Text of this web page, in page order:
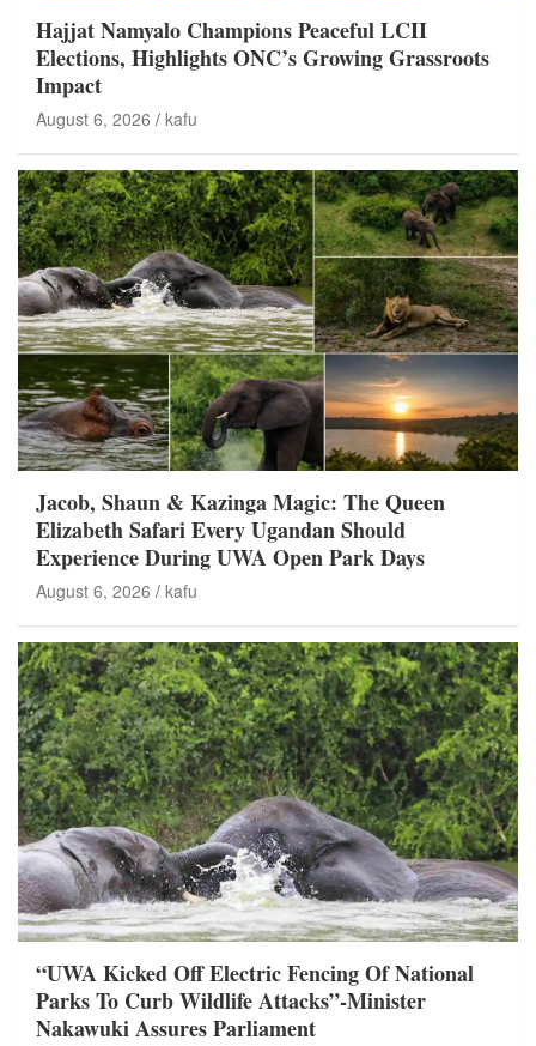
Hajjat Namyalo Champions Peaceful LCII
Elections, Highlights ONC’s Growing Grassroots
Impact
August 6, 2026 kafu
Jacob, Shaun & Kazinga Magic: The Queen
Elizabeth Safari Every Ugandan Should
Experience During UWA Open Park Days
August 6, 2026 kafu
“UWA Kicked Off Electric Fencing Of National
Parks To Curb Wildlife Attacks”-Minister
Nakawuki Assures Parliament